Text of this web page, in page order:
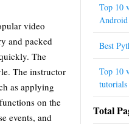
video
and packed
The
The instructor
as applying
on the
events, and
Top 10
Best
Top 10
tutorials
Total